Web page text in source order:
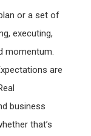
or a set of
executing,
momentum.
are
business
that’s